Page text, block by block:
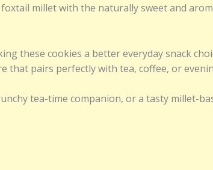
millet with the naturally sweet and
these cookies a better everyday snack
pairs perfectly with tea, coffee, or
tea-time companion, or a tasty millet-